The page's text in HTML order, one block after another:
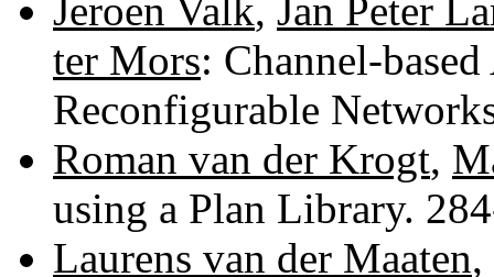
Jeroen Valk, Jan Peter
ter Mors: Channel-
Reconfigurable
Roman van der Krogt,
using a Plan Library.
Laurens van der Maaten,